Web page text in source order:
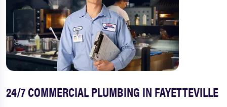
24/7 COMMERCIAL PLUMBING IN FAYETTEVILLE